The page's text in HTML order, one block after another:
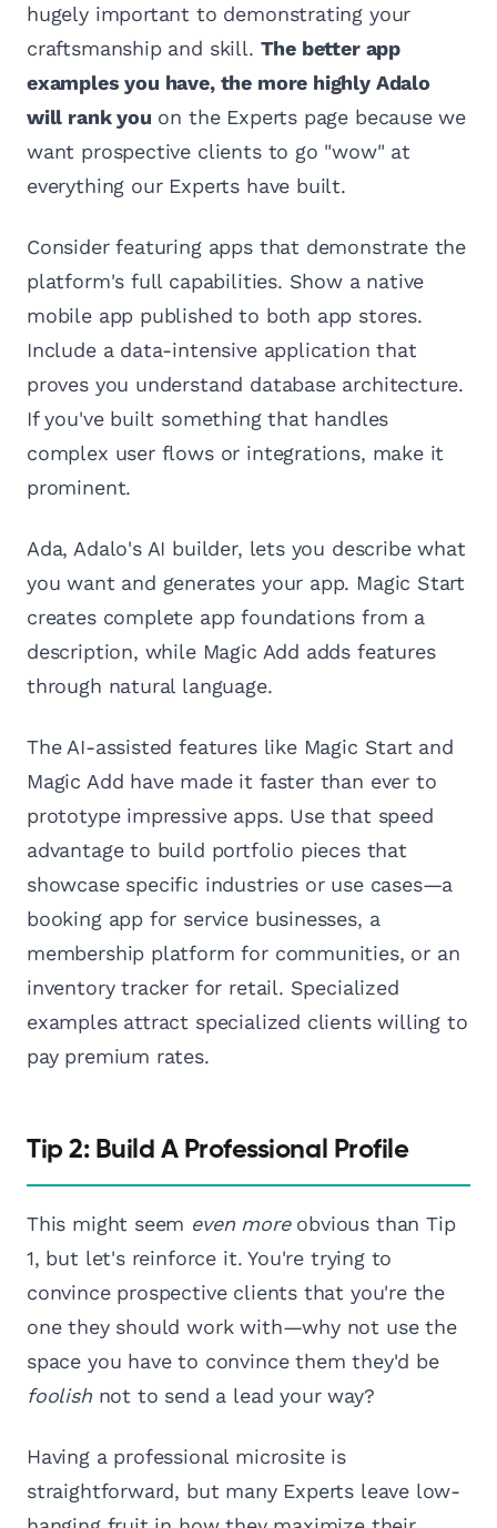
hugely important to demonstrating your
craftsmanship and skill. The better app
examples you have, the more highly Adalo
will rank you on the Experts page because we
want prospective clients to go "wow" at
everything our Experts have built.
Consider featuring apps that demonstrate the
platform's full capabilities. Show a native
mobile app published to both app stores.
Include a data-intensive application that
proves you understand database architecture.
If you've built something that handles
complex user flows or integrations, make it
prominent.
Ada, Adalo's AI builder, lets you describe what
you want and generates your app. Magic Start
creates complete app foundations from a
description, while Magic Add adds features
through natural language.
The AI-assisted features like Magic Start and
Magic Add have made it faster than ever to
prototype impressive apps. Use that speed
advantage to build portfolio pieces that
showcase specific industries or use cases—a
booking app for service businesses, a
membership platform for communities, or an
inventory tracker for retail. Specialized
examples attract specialized clients willing to
pay premium rates.
Tip 2: Build A Professional Profile
This might seem even moreobvious than Tip
1, but let's reinforce it. You're trying to
convince prospective clients that you're the
one they should work with—why not use the
space you have to convince them they'd be
foolishnot to send a lead your way?
Having a professional microsite is
straightforward, but many Experts leave low-